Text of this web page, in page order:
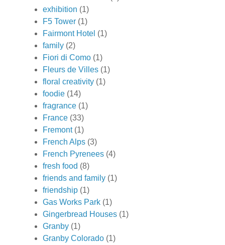
exhibition (1)
F5 Tower (1)
Fairmont Hotel (1)
family (2)
Fiori di Como (1)
Fleurs de Villes (1)
floral creativity (1)
foodie (14)
fragrance (1)
France (33)
Fremont (1)
French Alps (3)
French Pyrenees (4)
fresh food (8)
friends and family (1)
friendship (1)
Gas Works Park (1)
Gingerbread Houses (1)
Granby (1)
Granby Colorado (1)